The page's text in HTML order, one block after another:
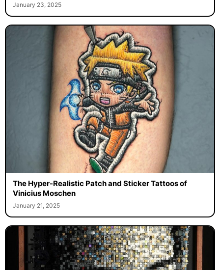
January 23, 2025
The Hyper-Realistic Patch and Sticker Tattoos of
Vinicius Moschen
January 21, 2025